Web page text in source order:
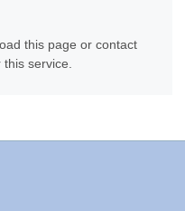
this page or contact
service.